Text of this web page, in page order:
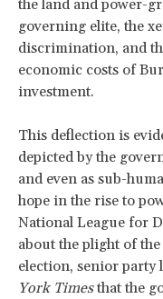
the land and power-
governing elite, the
discrimination, and
economic costs of
investment.
This deflection is
depicted by the
and even as sub-
hope in the rise to
National League for
about the plight of
election, senior party
York Timesthat the